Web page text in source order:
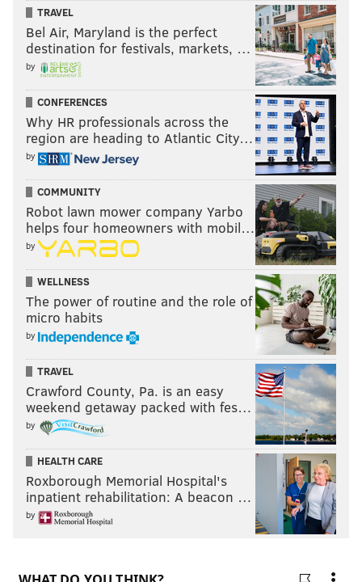
TRAVEL
Bel Air, Maryland is the perfect
destination for festivals, markets, …
by
CONFERENCES
Why HR professionals across the
region are heading to Atlantic City…
by
COMMUNITY
Robot lawn mower company Yarbo
helps four homeowners with mobil…
by
WELLNESS
The power of routine and the role of
micro habits
by
TRAVEL
Crawford County, Pa. is an easy
weekend getaway packed with fes…
by
HEALTH CARE
Roxborough Memorial Hospital's
inpatient rehabilitation: A beacon …
by